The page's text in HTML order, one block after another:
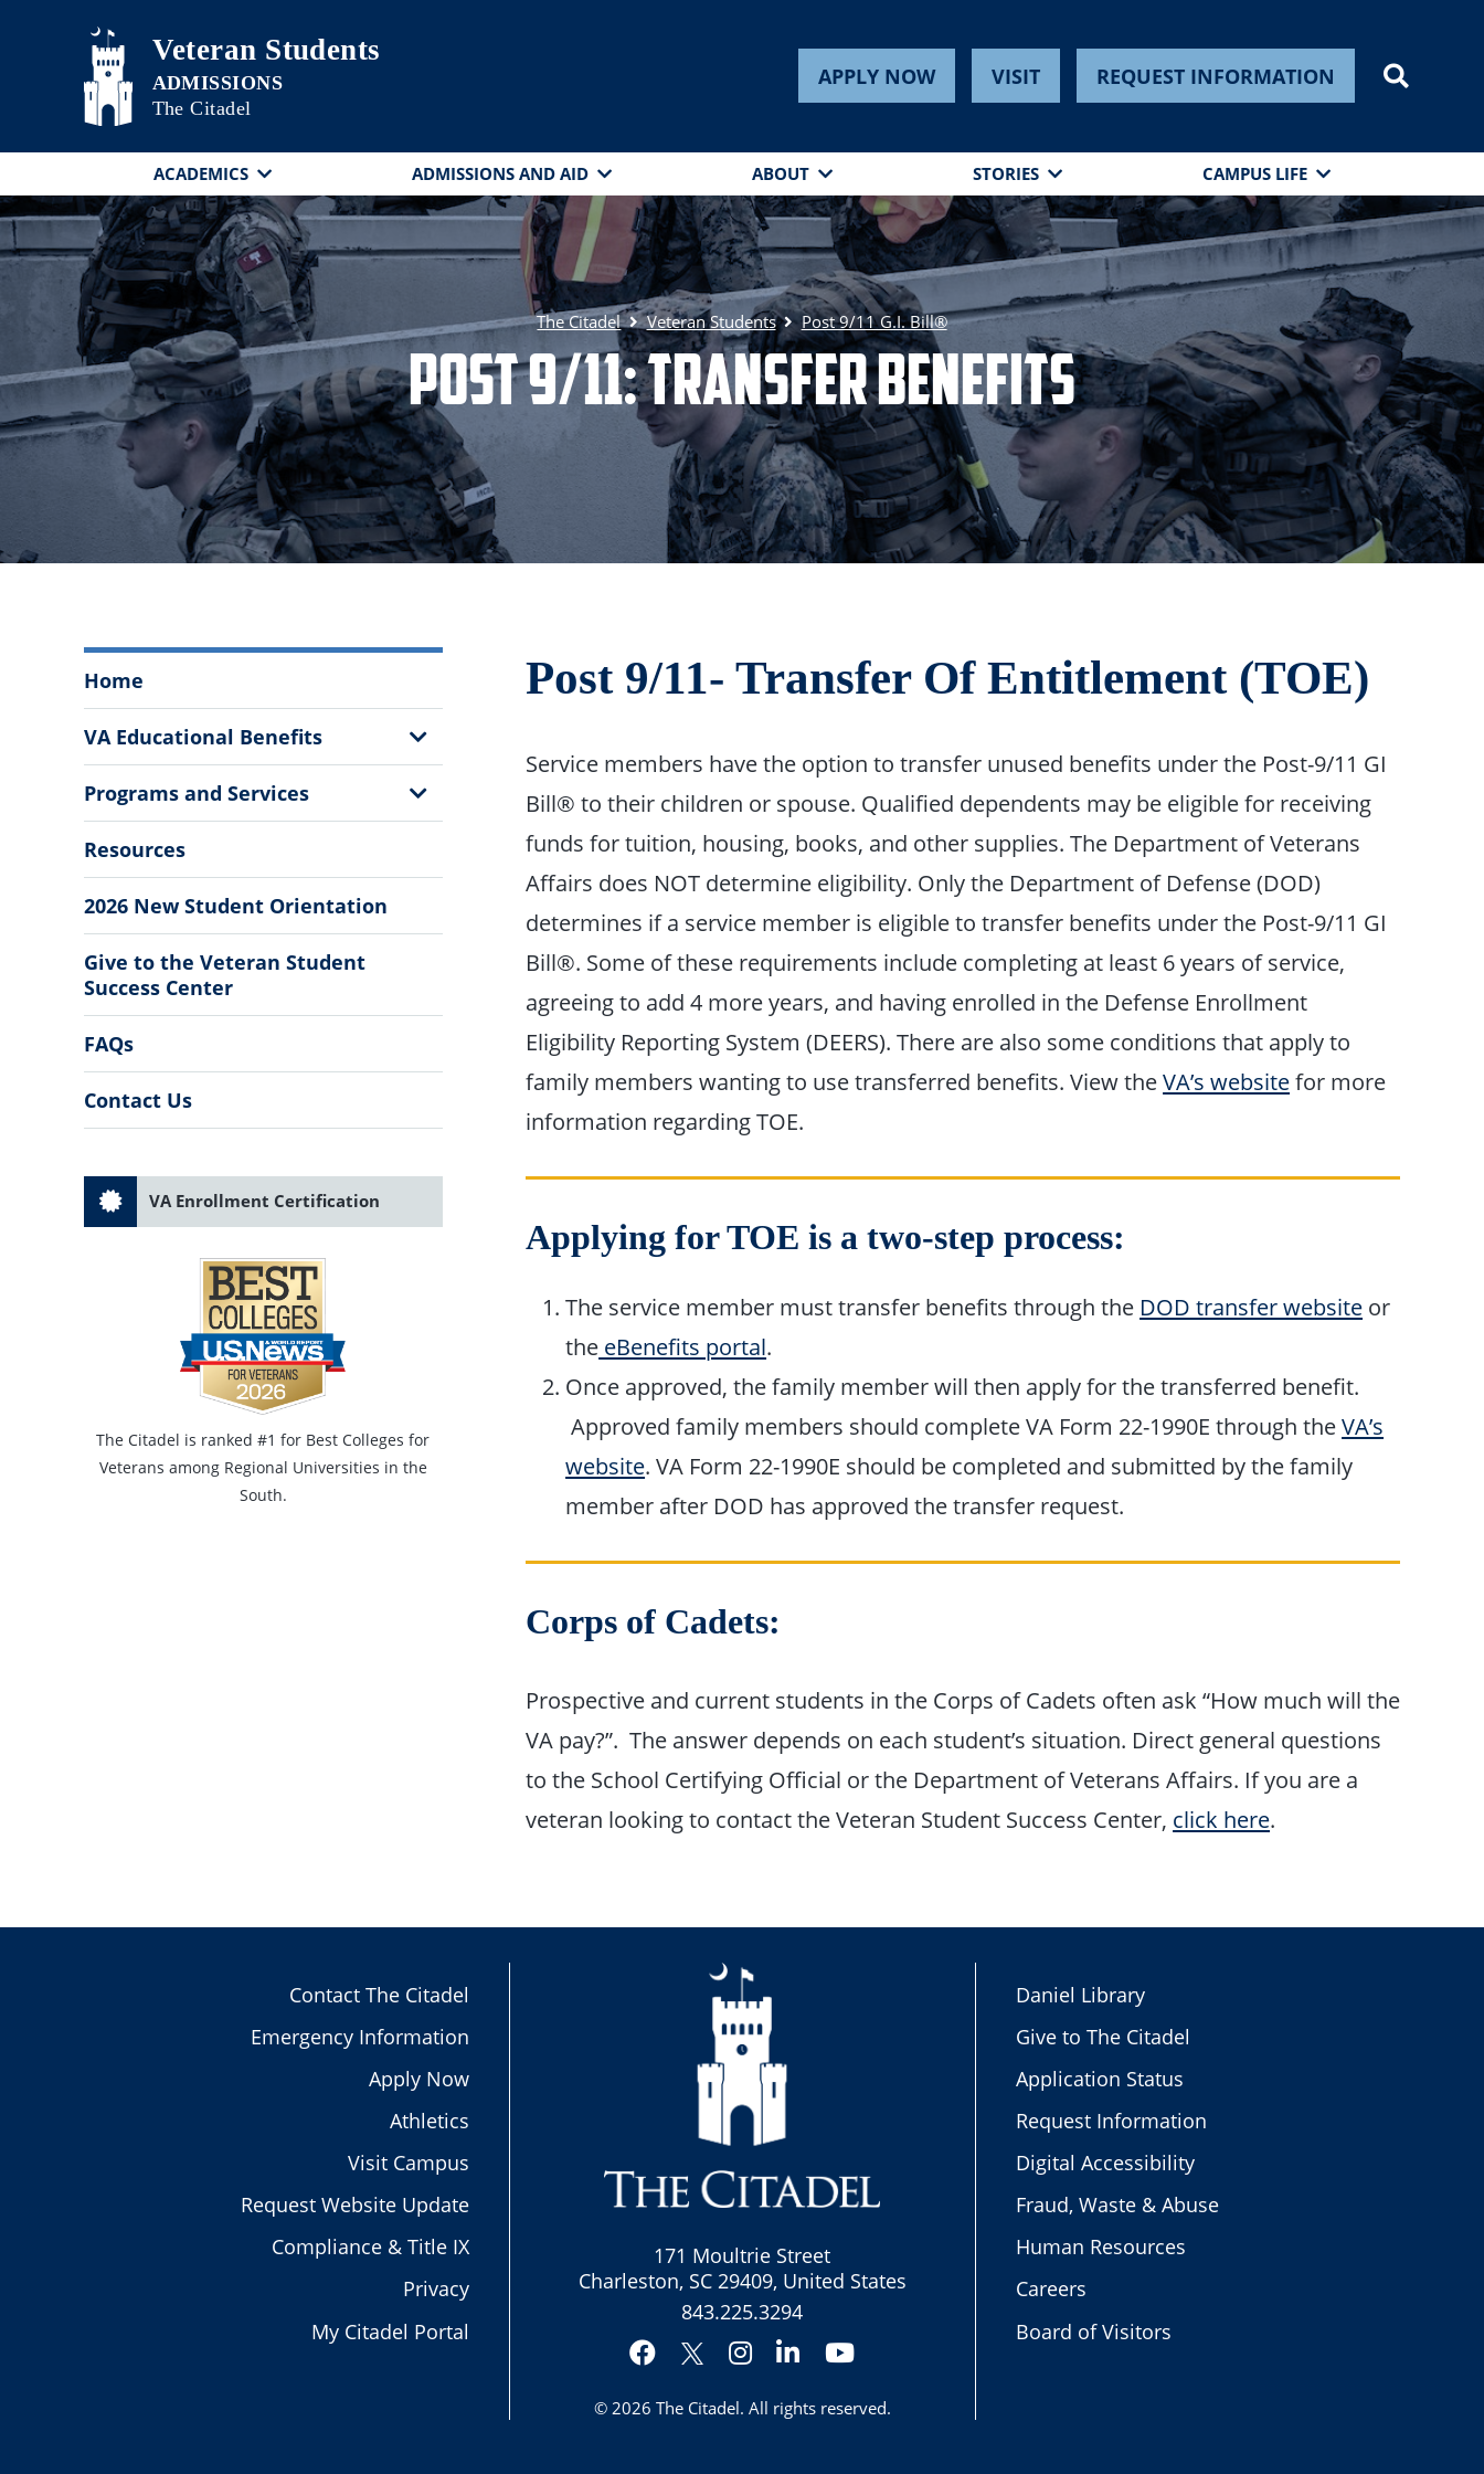
Skip to main content
Veteran Students
The Citadel
APPLY NOW VISIT REQUEST INFORMATION
ACADEMICS ADMISSIONS AND AID ABOUT STORIES CAMPUS LIFE
The Citadel Veteran Students Post 9/11 G.I. Bill®
Post 9/11: Transfer Benefits
Students
Menu
Home
VA Educational Benefits
Show
Sub
Menu
Programs and Services
Show
Sub
Resources
2026 New Student Orientation
Give to the Veteran Student
Success Center
FAQs
Contact Us
VA Enrollment Certification
The Citadel is ranked #1 for Best Colleges for
Veterans among Regional Universities in the
South.
Post 9/11- Transfer Of Entitlement (TOE)
Service members have the option to transfer unused benefits under the Post-9/11 GI
Bill® to their children or spouse. Qualified dependents may be eligible for receiving
funds for tuition, housing, books, and other supplies. The Department of Veterans
Affairs does NOT determine eligibility. Only the Department of Defense (DOD)
determines if a service member is eligible to transfer benefits under the Post-9/11 GI
Bill®. Some of these requirements include completing at least 6 years of service,
agreeing to add 4 more years, and having enrolled in the Defense Enrollment
Eligibility Reporting System (DEERS). There are also some conditions that apply to
family members wanting to use transferred benefits. View theVA’s websitefor more
information regarding TOE.
Applying for TOE is a two-step process:
The service member must transfer benefits through the DOD transfer website or
the eBenefits portal.
Once approved, the family member will then apply for the transferred benefit.
Approved family members should complete VA Form 22-1990E through theVA’s
website. VA Form 22-1990E should be completed and submitted by the family
member after DOD has approved the transfer request.
Corps of Cadets:
Prospective and current students in the Corps of Cadets often ask “How much will the
VA pay?”. The answer depends on each student’s situation. Direct general questions
to the School Certifying Official or the Department of Veterans Affairs. If you are a
veteran looking to contact the Veteran Student Success Center, click here.
Contact The Citadel
Emergency Information
Apply Now
Athletics
Visit Campus
Request Website Update
Compliance & Title IX
Privacy
My Citadel Portal
171 Moultrie Street
Charleston, SC 29409, United States
843.225.3294
Facebook
Twitter
Instagram
LinkedInYouTube
© 2026 The Citadel. All rights reserved.
Daniel Library
Give to The Citadel
Application Status
Request Information
Digital Accessibility
Fraud, Waste & Abuse
Human Resources
Careers
Board of Visitors